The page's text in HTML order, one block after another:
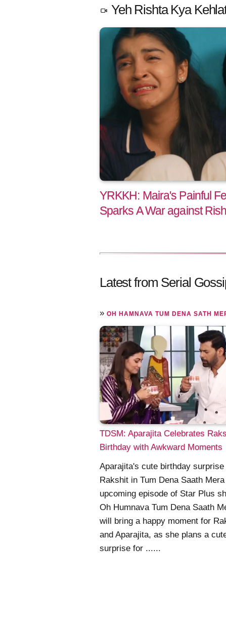
Yeh Rishta Kya
YRKKH: Maira's Painful
Sparks A War against
Latest from Serial
» OH HAMNAVA TUM DENA SATH
TDSM: Aparajita Celebrates
Birthday with Awkward Moments
Aparajita's cute birthday surprise
Rakshit in Tum Dena Saath
upcoming episode of Star Plus
Oh Humnava Tum Dena Saath
will bring a happy moment for
and Aparajita, as she plans a
surprise for ......